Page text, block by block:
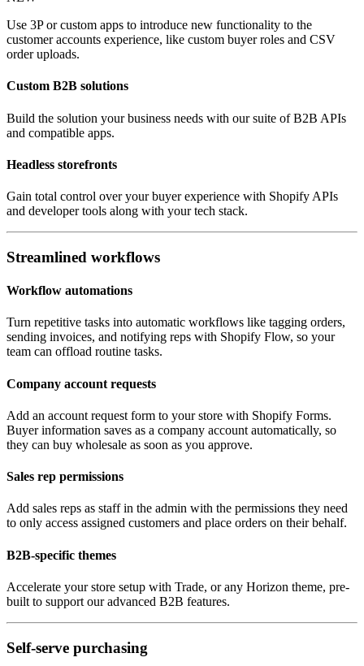
Use 3P or custom apps to introduce new functionality to the
customer accounts experience, like custom buyer roles and CSV
order uploads.
Custom B2B solutions
Build the solution your business needs with our suite of B2B APIs
and compatible apps.
Headless storefronts
Gain total control over your buyer experience with Shopify APIs
and developer tools along with your tech stack.
Streamlined workflows
Workflow automations
Turn repetitive tasks into automatic workflows like tagging orders,
sending invoices, and notifying reps with Shopify Flow, so your
team can offload routine tasks.
Company account requests
Add an account request form to your store with Shopify Forms.
Buyer information saves as a company account automatically, so
they can buy wholesale as soon as you approve.
Sales rep permissions
Add sales reps as staff in the admin with the permissions they need
to only access assigned customers and place orders on their behalf.
B2B-specific themes
Accelerate your store setup with Trade, or any Horizon theme, pre-
built to support our advanced B2B features.
Self-serve purchasing